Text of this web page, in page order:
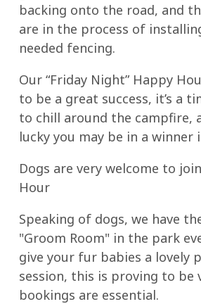
backing onto the road, and
are in the process of
needed fencing.
Our “Friday Night” Happy
to be a great success, it’s a
to chill around the campfire,
lucky you may be in a winner
Dogs are very welcome to
Hour
Speaking of dogs, we have
"Groom Room" in the park
give your fur babies a lovely
session, this is proving to be
bookings are essential.